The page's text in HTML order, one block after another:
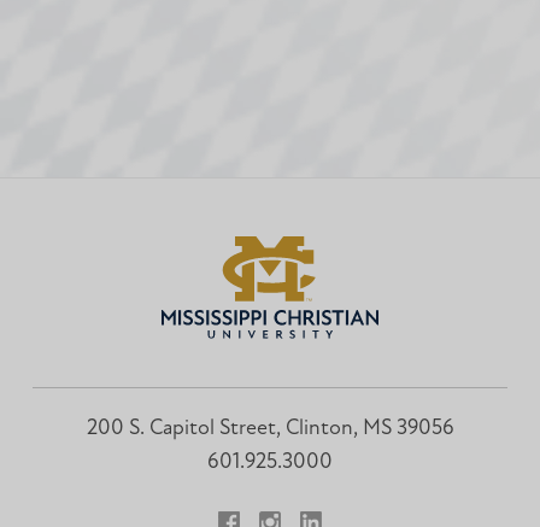
200 S. Capitol Street, Clinton, MS 39056
601.925.3000